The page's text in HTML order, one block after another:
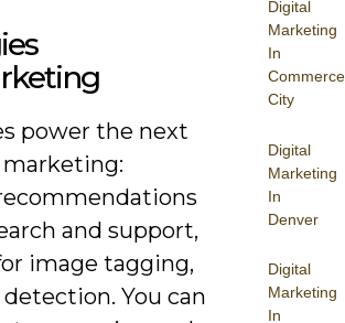
Digital
Marketing
In
Commerce
City
Digital
Marketing
In
Denver
Digital
Marketing
In
power the next
and support,
image tagging,
You can